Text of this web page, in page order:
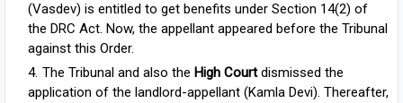
(Vasdev) is entitled to get benefits under Section 14(2) of
the DRC Act. Now, the appellant appeared before the Tribunal
against this Order.
The Tribunal and also the High Courtdismissed the
application of the landlord-appellant (Kamla Devi). Thereafter,